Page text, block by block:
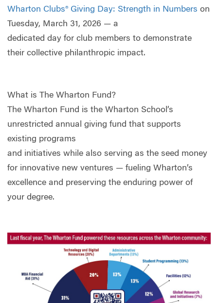
Wharton Clubs® Giving Day: Strength in Numbers on
Tuesday, March 31, 2026 — a
dedicated day for club members to demonstrate
their collective philanthropic impact.
What is The Wharton Fund?
The Wharton Fund is the Wharton School’s
unrestricted annual giving fund that supports
existing programs
and initiatives while also serving as the seed money
for innovative new ventures — fueling Wharton’s
excellence and preserving the enduring power of
your degree.